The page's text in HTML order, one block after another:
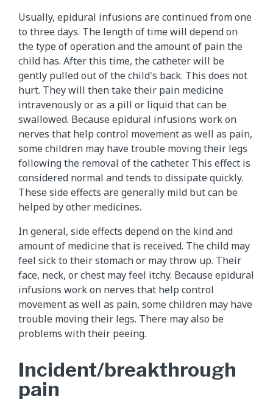
Usually, epidural infusions are continued from one
to three days. The length of time will depend on
the type of operation and the amount of pain the
child has. After this time, the catheter will be
gently pulled out of the child's back. This does not
hurt. They will then take their pain medicine
intravenously or as a pill or liquid that can be
swallowed. Because epidural infusions work on
nerves that help control movement as well as pain,
some children may have trouble moving their legs
following the removal of the catheter. This effect is
considered normal and tends to dissipate quickly.
These side effects are generally mild but can be
helped by other medicines.
In general, side effects depend on the kind and
amount of medicine that is received. The child may
feel sick to their stomach or may throw up. Their
face, neck, or chest may feel itchy. Because epidural
infusions work on nerves that help control
movement as well as pain, some children may have
trouble moving their legs. There may also be
problems with their peeing.
Incident/breakthrough
pain